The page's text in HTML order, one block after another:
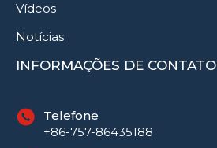
Vídeos
Notícias
INFORMAÇÕES DE CONTATO
Telefone
+86-757-86435188